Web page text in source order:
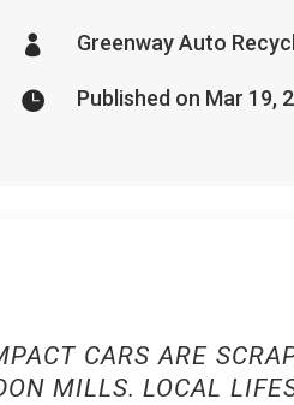
 Greenway Auto
 Published on Mar 19,
CARS ARE
MILLS. LOCAL